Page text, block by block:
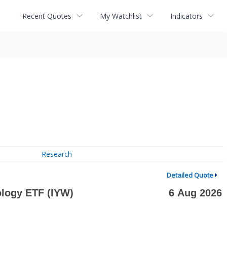
Recent Quotes My Watchlist Indicators
Research
Detailed Quote